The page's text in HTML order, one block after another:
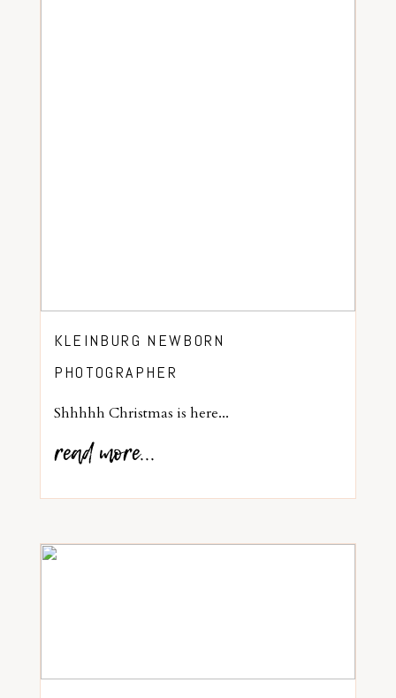
KLEINBURG NEWBORN
PHOTOGRAPHER
Shhhhh Christmas is here...
read more...